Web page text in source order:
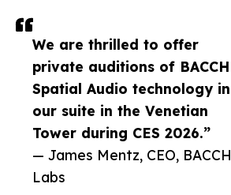
We are thrilled to offer
private auditions of BACCH
Spatial Audio technology in
our suite in the Venetian
Tower during CES 2026.”
— James Mentz, CEO, BACCH
Labs